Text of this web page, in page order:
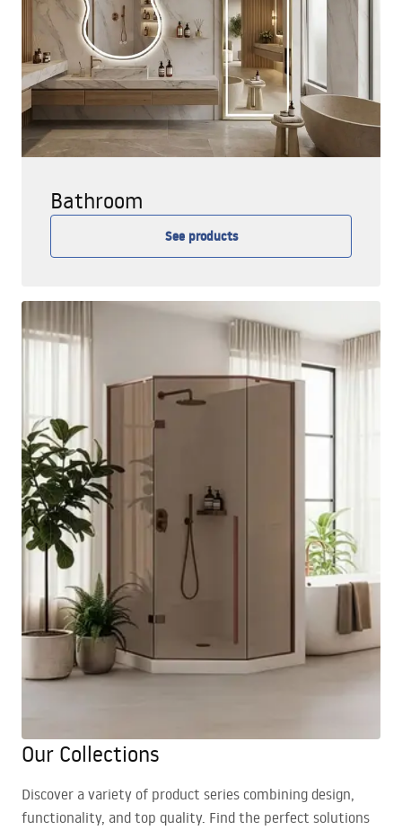
Bathroom
See products
Our Collections
Discover a variety of product series combining design,
functionality, and top quality. Find the perfect solutions